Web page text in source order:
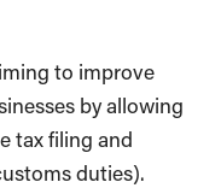
to improve
by allowing
tax filing and
duties).